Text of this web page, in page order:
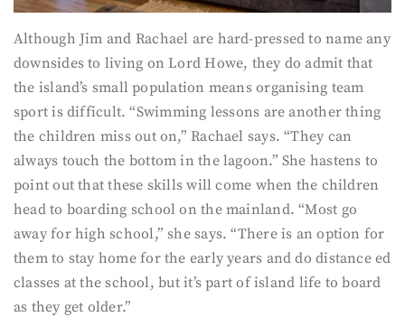
Although Jim and Rachael are hard-pressed to name any
downsides to living on Lord Howe, they do admit that
the island’s small population means organising team
sport is difficult. “Swimming lessons are another thing
the children miss out on,” Rachael says. “They can
always touch the bottom in the lagoon.” She hastens to
point out that these skills will come when the children
head to boarding school on the mainland. “Most go
away for high school,” she says. “There is an option for
them to stay home for the early years and do distance ed
classes at the school, but it’s part of island life to board
as they get older.”